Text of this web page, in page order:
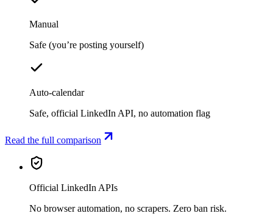
Manual
Safe (you’re posting yourself)
Auto-calendar
Safe, official LinkedIn API, no automation flag
Read the full comparison
Official LinkedIn APIs
No browser automation, no scrapers. Zero ban risk.